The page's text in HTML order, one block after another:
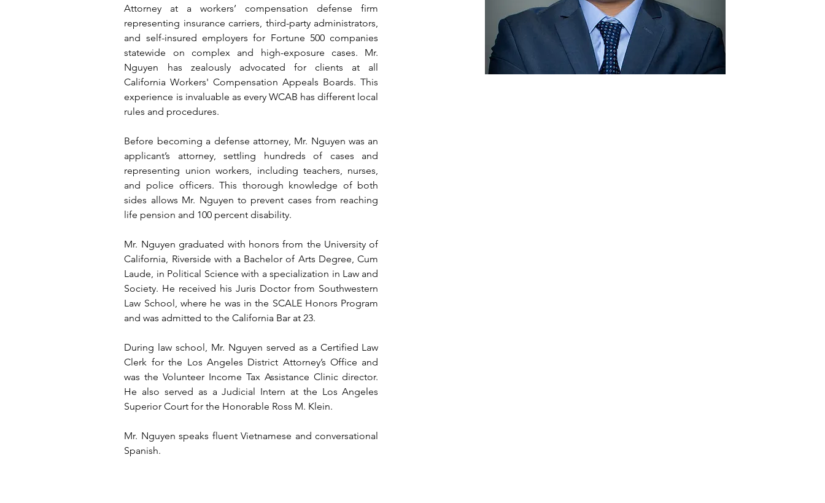
Attorney at a workers’ compensation defense firm
representing insurance carriers, third-party administrators,
and self-insured employers for Fortune 500 companies
statewide on complex and high-exposure cases. Mr.
Nguyen has zealously advocated for clients at all
California Workers' Compensation Appeals Boards. This
experience is invaluable as every WCAB has different local
rules and procedures.
Before becoming a defense attorney, Mr. Nguyen was an
applicant’s attorney, settling hundreds of cases and
representing union workers, including teachers, nurses,
and police officers. This thorough knowledge of both
sides allows Mr. Nguyen to prevent cases from reaching
life pension and 100 percent disability.
Mr. Nguyen graduated with honors from the University of
California, Riverside with a Bachelor of Arts Degree, Cum
Laude, in Political Science with a specialization in Law and
Society. He received his Juris Doctor from Southwestern
Law School, where he was in the SCALE Honors Program
and was admitted to the California Bar at 23.
During law school, Mr. Nguyen served as a Certified Law
Clerk for the Los Angeles District Attorney’s Office and
was the Volunteer Income Tax Assistance Clinic director.
He also served as a Judicial Intern at the Los Angeles
Superior Court for the Honorable Ross M. Klein.
Mr. Nguyen speaks fluent Vietnamese and conversational
Spanish.